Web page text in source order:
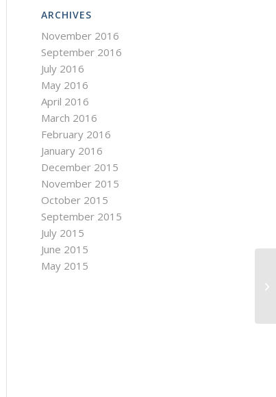
ARCHIVES
November 2016
September 2016
July 2016
May 2016
April 2016
March 2016
February 2016
January 2016
December 2015
November 2015
October 2015
September 2015
July 2015
June 2015
May 2015